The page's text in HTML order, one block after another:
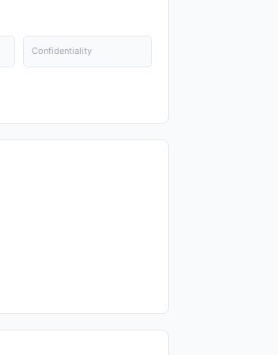
Confidentiality